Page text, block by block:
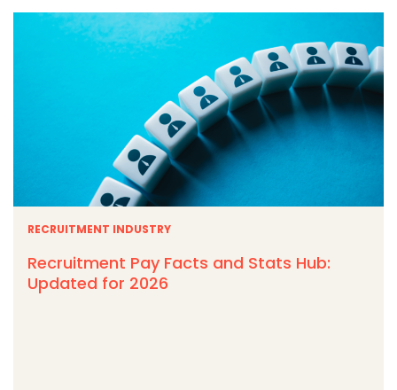
RECRUITMENT INDUSTRY
Recruitment Pay Facts and Stats Hub:
Updated for 2026